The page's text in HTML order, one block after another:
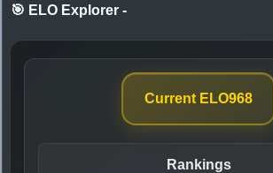
🎯 ELO Explorer -
Current ELO968
Rankings